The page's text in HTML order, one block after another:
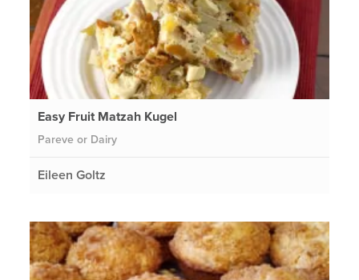
Easy Fruit Matzah Kugel
Pareve or Dairy
Eileen Goltz